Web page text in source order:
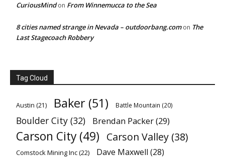
CuriousMindon From Winnemucca to the Sea
8 cities named strange in Nevada – outdoorbang.comon The
Last Stagecoach Robbery
Tag Cloud
Austin (21) Baker (51) Battle Mountain (20)
Boulder City (32) Brendan Packer(29)
Carson City (49) Carson Valley (38)
Comstock Mining Inc(22) Dave Maxwell (28)